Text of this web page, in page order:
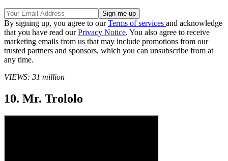
By signing up, you agree to ourTerms of services and acknowledge
that you have read ourPrivacy Notice. You also agree to receive
marketing emails from us that may include promotions from our
trusted partners and sponsors, which you can unsubscribe from at
any time.
VIEWS: 31 million
10. Mr. Trololo